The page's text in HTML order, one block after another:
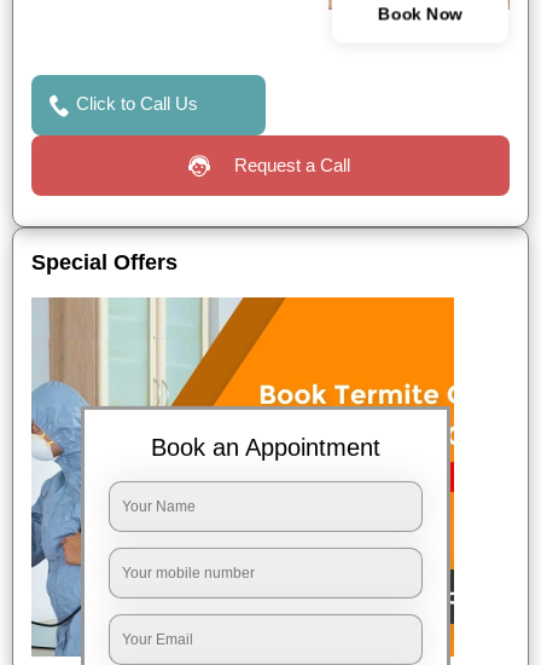
Book Now
Click to Call Us
Request a Call
Special Offers
Book an Appointment